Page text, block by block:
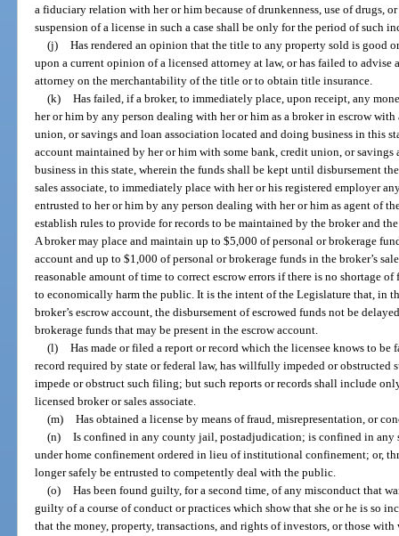
a fiduciary relation with her or him because of drunkenness, use of drugs,
suspension of a license in such a case shall be only for the period of such
(j) Has rendered an opinion that the title to any property sold is good
upon a current opinion of a licensed attorney at law, or has failed to advise
attorney on the merchantability of the title or to obtain title insurance.
(k) Has failed, if a broker, to immediately place, upon receipt, any
her or him by any person dealing with her or him as a broker in escrow
union, or savings and loan association located and doing business in this
account maintained by her or him with some bank, credit union, or
business in this state, wherein the funds shall be kept until disbursement
sales associate, to immediately place with her or his registered employer
entrusted to her or him by any person dealing with her or him as agent of
establish rules to provide for records to be maintained by the broker and
A broker may place and maintain up to $5,000 of personal or brokerage
account and up to $1,000 of personal or brokerage funds in the broker’s
reasonable amount of time to correct escrow errors if there is no shortage
to economically harm the public. It is the intent of the Legislature that, in
broker’s escrow account, the disbursement of escrowed funds not be
brokerage funds that may be present in the escrow account.
(l) Has made or filed a report or record which the licensee knows to
record required by state or federal law, has willfully impeded or obstructed
impede or obstruct such filing; but such reports or records shall include
licensed broker or sales associate.
(m) Has obtained a license by means of fraud, misrepresentation, or
(n) Is confined in any county jail, postadjudication; is confined in any
under home confinement ordered in lieu of institutional confinement; or,
longer safely be entrusted to competently deal with the public.
(o) Has been found guilty, for a second time, of any misconduct that
guilty of a course of conduct or practices which show that she or he is so
that the money, property, transactions, and rights of investors, or those